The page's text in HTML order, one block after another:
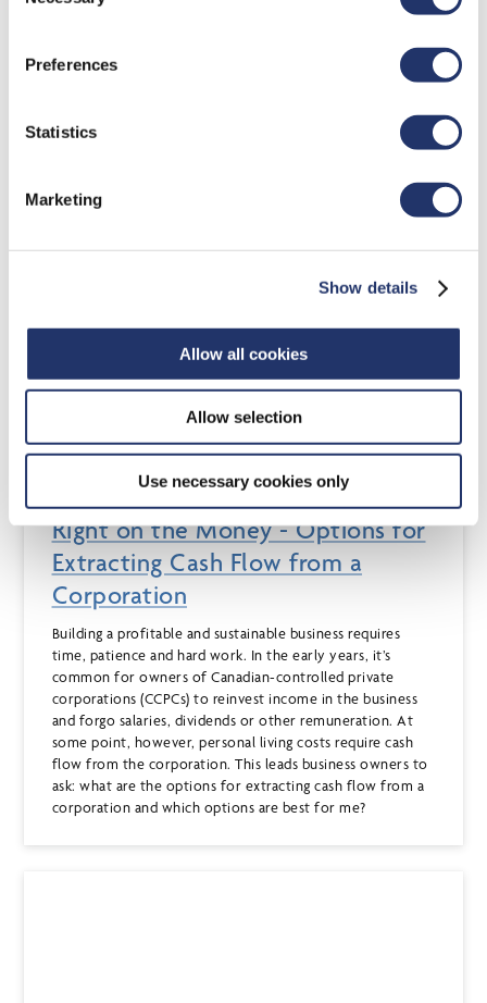
IOL)" in our
Preferences
Statistics
Marketing
Show details
Allow all cookies
Allow selection
Use necessary cookies only
Feb 6, 2021
Expense Deduction Claims
The Canada Revenue Agency (CRA) has expanded eligibility
and simplified the compliance requirements related to
Right on the Money - Options for
Extracting Cash Flow from a
Corporation
Building a profitable and sustainable business requires
time, patience and hard work. In the early years, it’s
common for owners of Canadian-controlled private
corporations (CCPCs) to reinvest income in the business
and forgo salaries, dividends or other remuneration. At
some point, however, personal living costs require cash
flow from the corporation. This leads business owners to
ask: what are the options for extracting cash flow from a
corporation and which options are best for me?